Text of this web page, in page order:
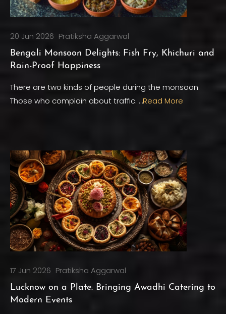
20 Jun 2026 Pratiksha Aggarwal
Bengali Monsoon Delights: Fish Fry, Khichuri and
Rain-Proof Happiness
There are two kinds of people during the monsoon.
Those who complain about traffic. …Read More
17 Jun 2026 Pratiksha Aggarwal
Lucknow on a Plate: Bringing Awadhi Catering to
Modern Events